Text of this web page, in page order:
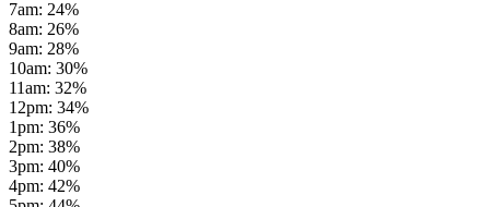
7am: 24%
8am: 26%
9am: 28%
10am: 30%
11am: 32%
12pm: 34%
1pm: 36%
2pm: 38%
3pm: 40%
4pm: 42%